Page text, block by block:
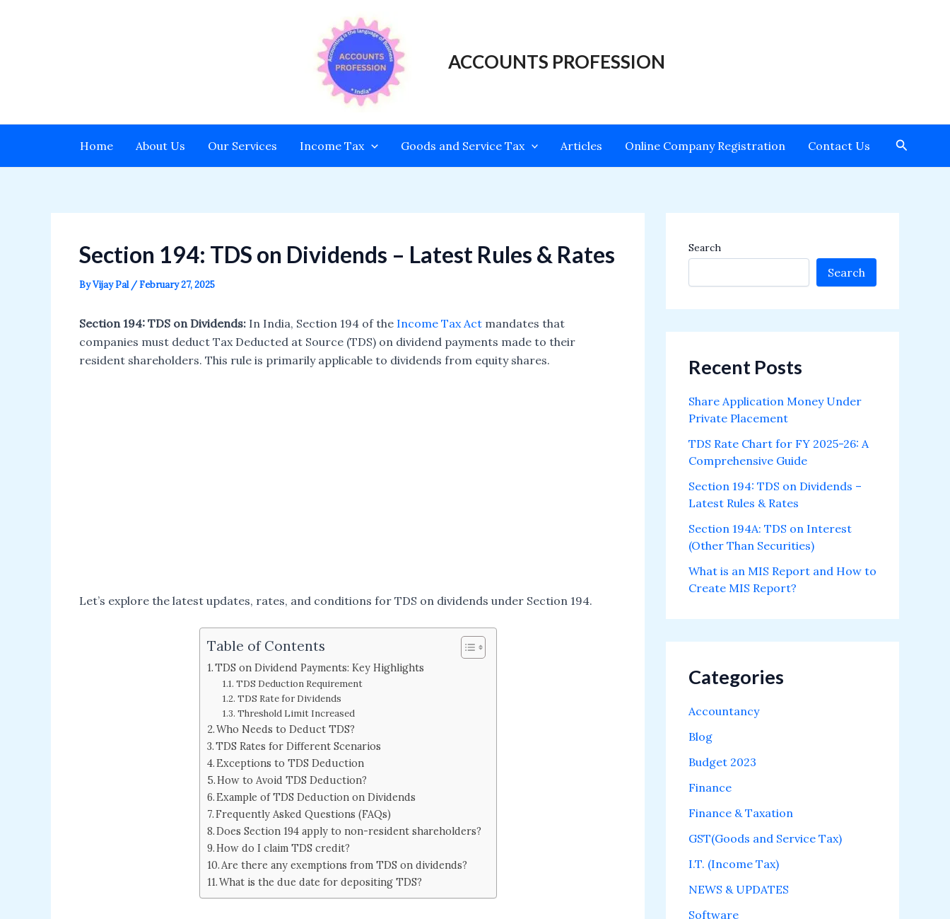
ACCOUNTS PROFESSION
Home About Us Our Services Income Tax Goods and Service Tax Articles Online Company Registration Contact Us Search
Section 194: TDS on Dividends – Latest Rules & Rates
ByVijay Pal/February 27, 2025
Section 194: TDS on Dividends: In India, Section 194 of the Income Tax Act mandates that
companies must deduct Tax Deducted at Source (TDS) on dividend payments made to their
resident shareholders. This rule is primarily applicable to dividends from equity shares.
Let’s explore the latest updates, rates, and conditions for TDS on dividends under Section 194.
Table of Contents
TDS on Dividend Payments: Key Highlights
TDS Deduction Requirement
TDS Rate for Dividends
Threshold Limit Increased
Who Needs to Deduct TDS?
TDS Rates for Different Scenarios
Exceptions to TDS Deduction
How to Avoid TDS Deduction?
Example of TDS Deduction on Dividends
Frequently Asked Questions (FAQs)
Does Section 194 apply to non-resident shareholders?
How do I claim TDS credit?
Are there any exemptions from TDS on dividends?
What is the due date for depositing TDS?
Search
Search
Recent Posts
Share Application Money Under
Private Placement
TDS Rate Chart for FY 2025-26: A
Comprehensive Guide
Section 194: TDS on Dividends –
Latest Rules & Rates
Section 194A: TDS on Interest
(Other Than Securities)
What is an MIS Report and How to
Create MIS Report?
Categories
Accountancy
Blog
Budget 2023
Finance
Finance & Taxation
GST(Goods and Service Tax)
I.T. (Income Tax)
NEWS & UPDATES
Software